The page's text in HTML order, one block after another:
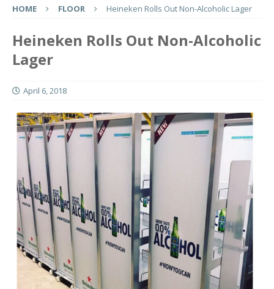
HOME FLOOR Heineken Rolls Out Non-Alcoholic Lager
Heineken Rolls Out Non-Alcoholic
Lager
April 6, 2018